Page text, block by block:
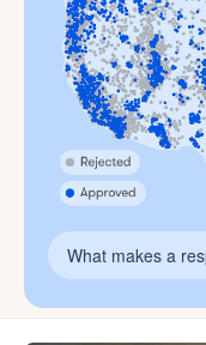
What makes a